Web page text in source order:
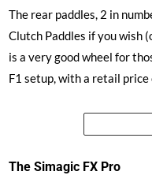
The rear paddles, 2 in
Clutch Paddles if you wish
is a very good wheel for
F1 setup, with a retail price
The Simagic FX Pro